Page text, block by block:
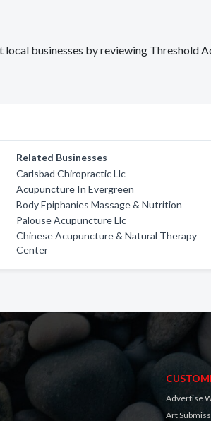
local businesses by reviewing Threshold
Related Businesses
Carlsbad Chiropractic Llc
Acupuncture In Evergreen
Body Epiphanies Massage & Nutrition
Palouse Acupuncture Llc
Chinese Acupuncture & Natural Therapy
Center
Advertise
Art